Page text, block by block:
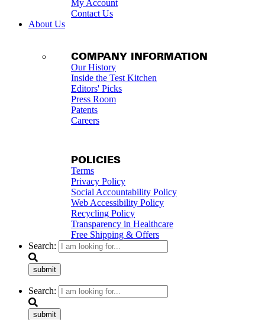
My Account
Contact Us
About Us
COMPANY INFORMATION
Our History
Inside the Test Kitchen
Editors' Picks
Press Room
Patents
Careers
POLICIES
Terms
Privacy Policy
Social Accountability Policy
Web Accessibility Policy
Recycling Policy
Transparency in Healthcare
Free Shipping & Offers
Search:
submit
Search:
submit